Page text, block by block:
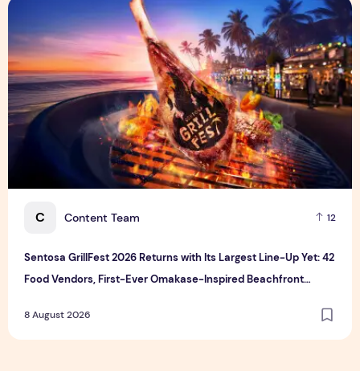
C Content Team 12
Sentosa GrillFest 2026 Returns with Its Largest Line-Up Yet: 42
Food Vendors, First-Ever Omakase-Inspired Beachfront
8 August 2026
Sentosa GrillFest 2026 Returns with Its Largest Line-Up